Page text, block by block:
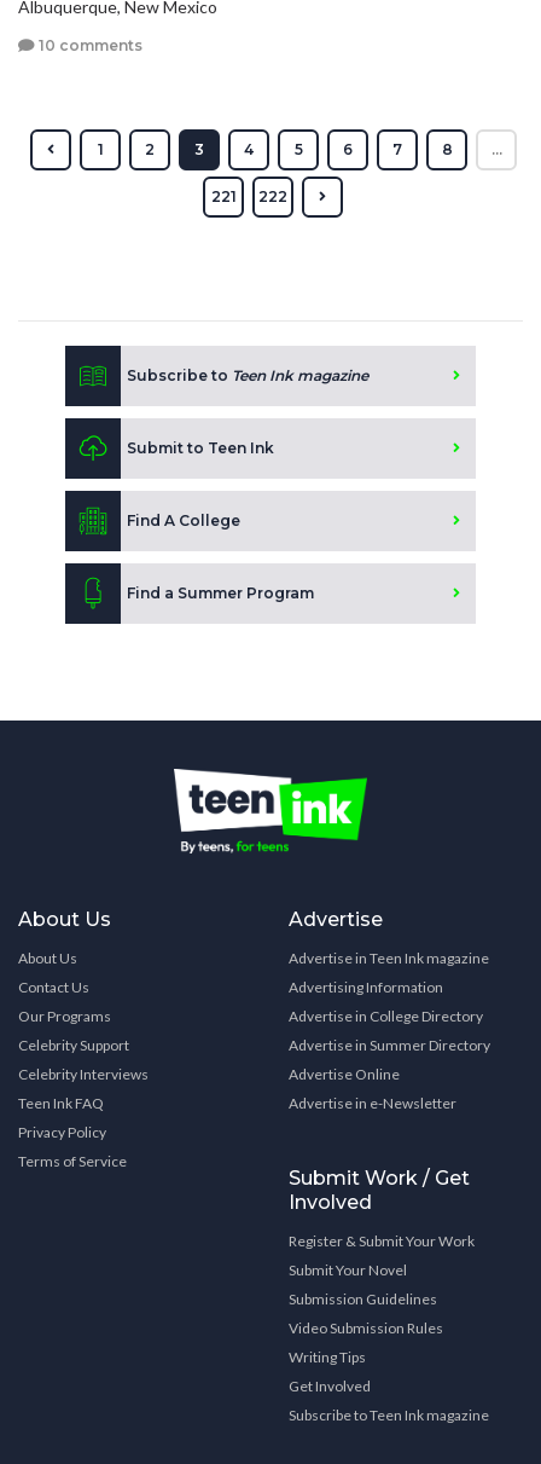
Albuquerque, New Mexico
10 comments
1 2 3 4 5 6 7 8 ...
221 222
Subscribe to Teen Ink magazine
Submit to Teen Ink
Find A College
Find a Summer Program
About Us
About Us
Contact Us
Our Programs
Celebrity Support
Celebrity Interviews
Teen Ink FAQ
Privacy Policy
Terms of Service
Advertise
Advertise in Teen Ink magazine
Advertising Information
Advertise in College Directory
Advertise in Summer Directory
Advertise Online
Advertise in e-Newsletter
Submit Work / Get
Involved
Register & Submit Your Work
Submit Your Novel
Submission Guidelines
Video Submission Rules
Writing Tips
Get Involved
Subscribe to Teen Ink magazine